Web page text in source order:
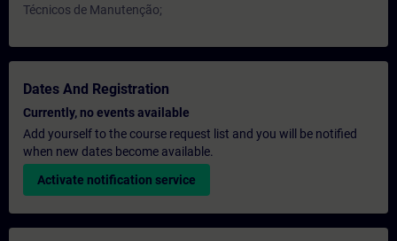
Técnicos de Manutenção;
Dates And Registration
Currently, no events available
Add yourself to the course request list and you will be notified
when new dates become available.
Activate notification service